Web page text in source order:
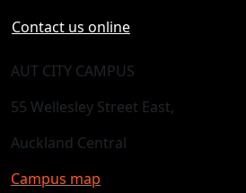
Contact us online
AUT CITY CAMPUS
55 Wellesley Street East,
Auckland Central
Campus map